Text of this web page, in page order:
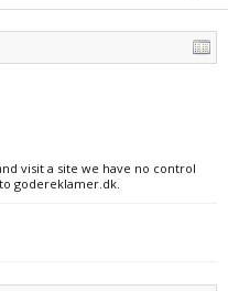
visit a site we have no control
godereklamer.dk.